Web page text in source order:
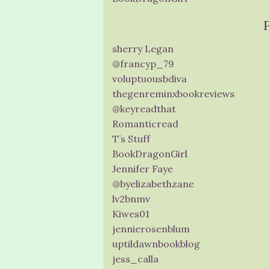
sherry Legan
@francyp_79
voluptuousbdiva
thegenreminxbookreviews
@keyreadthat
Romanticread
T’s Stuff
BookDragonGirl
Jennifer Faye
@byelizabethzane
lv2bnmv
Kiwes01
jennierosenblum
uptildawnbookblog
jess_calla